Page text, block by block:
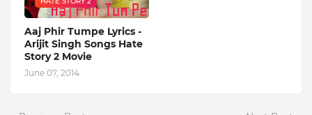
Aaj Phir Tumpe Lyrics -
Arijit Singh Songs Hate
Story 2 Movie
June 07, 2014